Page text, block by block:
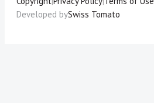
Developed bySwiss Tomato